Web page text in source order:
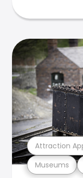
Museums
Attraction